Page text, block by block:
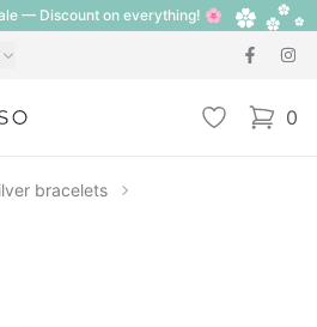
— Discount on everything! 🌸
Wishlist 0
items
bracelets